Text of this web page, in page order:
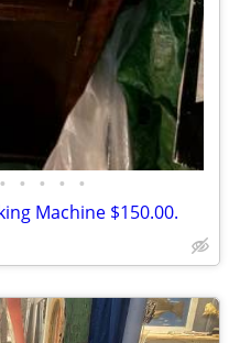
• • • • •
Machine $150.00.